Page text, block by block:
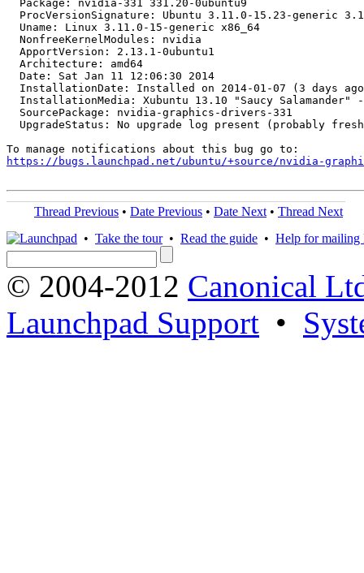
  Package: nvidia-331 331.20-0ubuntu9
ProcVersionSignature: Ubuntu 3.11.0-15.23-generic
  Uname: Linux 3.11.0-15-generic x86_64
  NonfreeKernelModules: nvidia
  ApportVersion: 2.13.1-0ubuntu1
  Architecture: amd64
  Date: Sat Jan 11 12:06:30 2014
InstallationDate: Installed on 2014-01-07 (3 days
InstallationMedia: Xubuntu 13.10 "Saucy Salamander"
  SourcePackage: nvidia-graphics-drivers-331
UpgradeStatus: No upgrade log present (probably
https://bugs.launchpad.net/ubuntu/+source/nvidia-
Thread Previous • Date Previous • Date Next • Thread Next
• Take the tour• Read the guide • Help for mailing
© 2004-2012 Canonical
Launchpad Support •